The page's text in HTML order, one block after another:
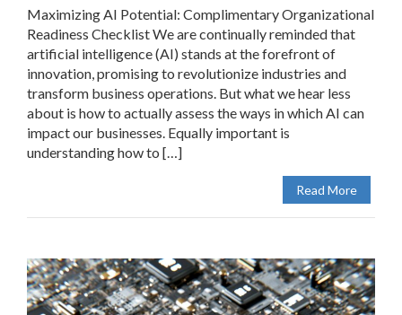
Maximizing AI Potential: Complimentary Organizational
Readiness Checklist We are continually reminded that
artificial intelligence (AI) stands at the forefront of
innovation, promising to revolutionize industries and
transform business operations. But what we hear less
about is how to actually assess the ways in which AI can
impact our businesses. Equally important is
understanding how to […]
Read More